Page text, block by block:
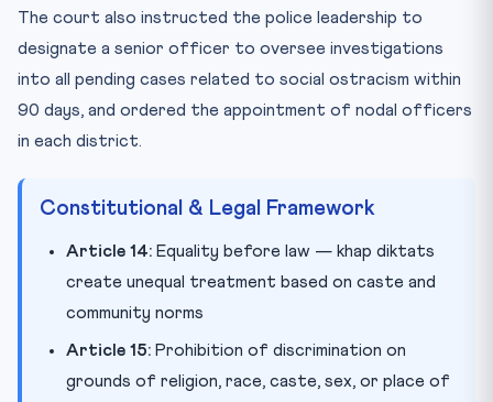
The court also instructed the police leadership to
designate a senior officer to oversee investigations
into all pending cases related to social ostracism within
90 days, and ordered the appointment of nodal officers
in each district.
Constitutional & Legal Framework
Article 14: Equality before law — khap diktats
create unequal treatment based on caste and
community norms
Article 15: Prohibition of discrimination on
grounds of religion, race, caste, sex, or place of